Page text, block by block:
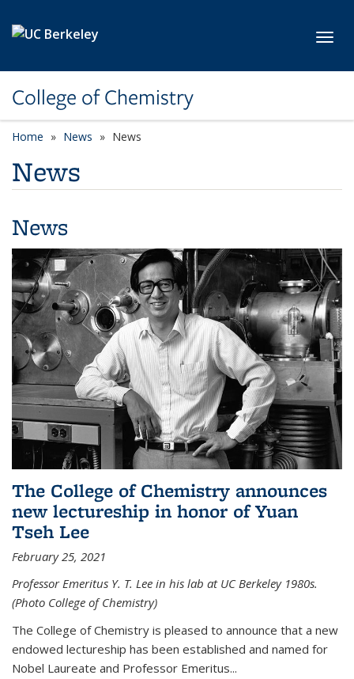
College of Chemistry
Home News News
News
News
The College of Chemistry announces
new lectureship in honor of Yuan
Tseh Lee
February 25, 2021
Professor Emeritus Y. T. Lee in his lab at UC Berkeley 1980s.
(Photo College of Chemistry)
The College of Chemistry is pleased to announce that a new
endowed lectureship has been established and named for
Nobel Laureate and Professor Emeritus...